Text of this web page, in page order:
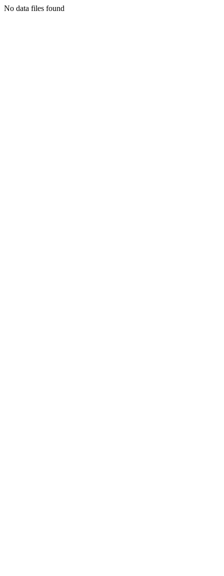
No data files found